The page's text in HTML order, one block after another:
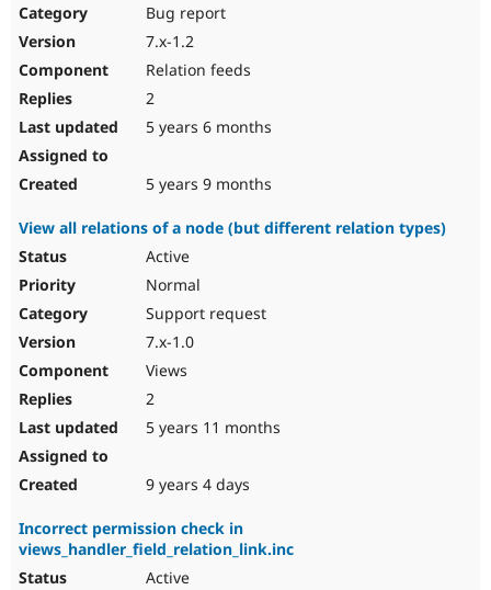
Bug report
7.x-1.2
Relation feeds
2
5 years 6 months
5 years 9 months
View all relations of a node (but different relation types)
Active
Normal
Support request
7.x-1.0
Views
2
5 years 11 months
9 years 4 days
Incorrect permission check in
views_handler_field_relation_link.inc
Active